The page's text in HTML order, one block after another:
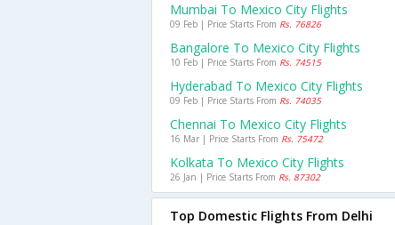
Mumbai To Mexico City Flights
09 Feb | Price Starts From Rs. 76826
Bangalore To Mexico City Flights
10 Feb | Price Starts From Rs. 74515
Hyderabad To Mexico City Flights
09 Feb | Price Starts From Rs. 74035
Chennai To Mexico City Flights
16 Mar | Price Starts From Rs. 75472
Kolkata To Mexico City Flights
26 Jan | Price Starts From Rs. 87302
Top Domestic Flights From Delhi